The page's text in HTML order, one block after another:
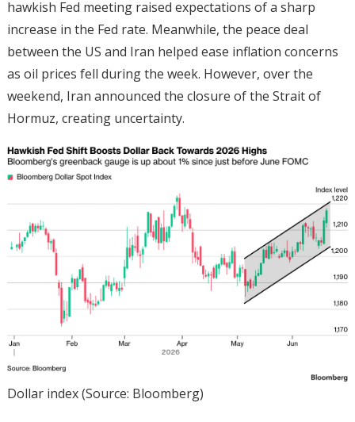
hawkish Fed meeting raised expectations of a sharp
increase in the Fed rate. Meanwhile, the peace deal
between the US and Iran helped ease inflation concerns
as oil prices fell during the week. However, over the
weekend, Iran announced the closure of the Strait of
Hormuz, creating uncertainty.
Dollar index (Source: Bloomberg)